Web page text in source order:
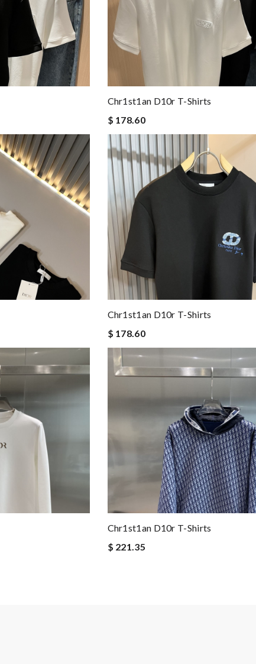
Chr1st1an D10r T-Shirts
$ 178.60
Chr1st1an D10r T-Shirts
$ 178.60
Chr1st1an D10r T-Shirts
$ 221.35